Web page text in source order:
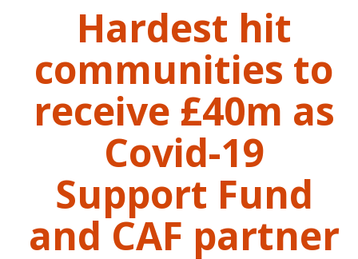
Hardest hit
communities to
receive £40m as
Covid-19
Support Fund
and CAF partner